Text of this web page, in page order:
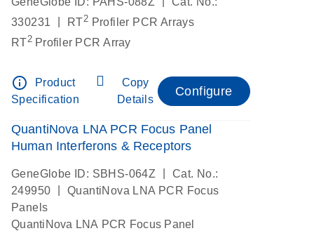
330231
RT2 Profiler PCR Arrays
RT2Profiler PCR Array
info_outline
Product
Specification
Copy
Details
Configure
QuantiNova LNA PCR Focus Panel
Human Interferons & Receptors
GeneGlobe ID: SBHS-064Z
Cat. No.:
249950
QuantiNova LNA PCR Focus
Panels
QuantiNova LNA PCR Focus Panel